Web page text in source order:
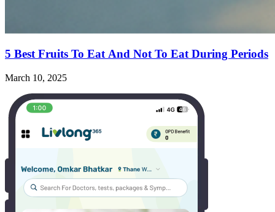
5 Best Fruits To Eat And Not To Eat During Periods
March 10, 2025